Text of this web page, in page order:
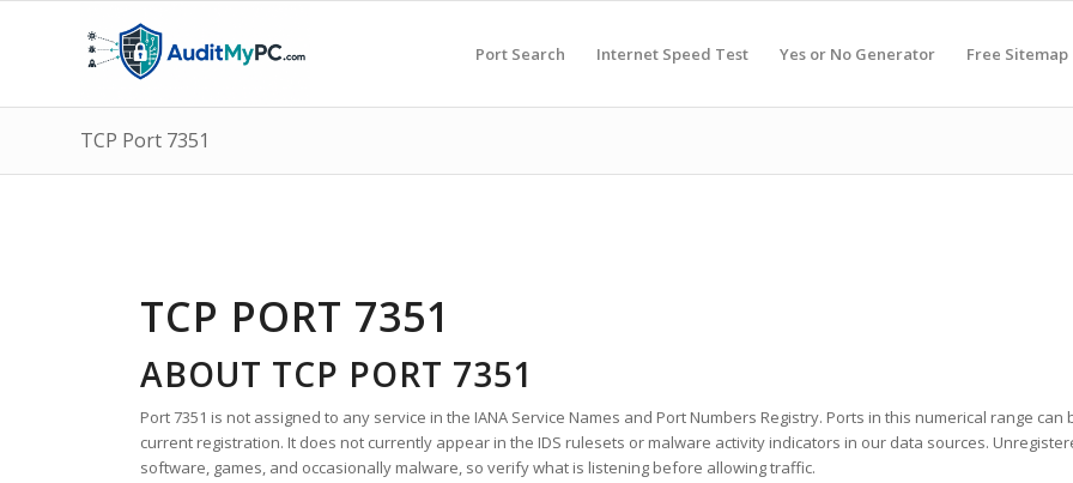
Port Search Internet Speed Test Yes or No Generator Free
TCP Port 7351
TCP PORT 7351
ABOUT TCP PORT 7351
Port 7351 is not assigned to any service in the IANA Service Names and Port Numbers Registry. Ports in this numerical range
current registration. It does not currently appear in the IDS rulesets or malware activity indicators in our data sources.
software, games, and occasionally malware, so verify what is listening before allowing traffic.